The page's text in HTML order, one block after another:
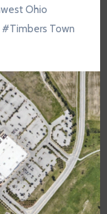
Ohio
#Timbers Town